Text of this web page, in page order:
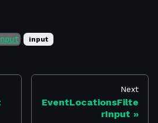
input
Next
EventLocationsFilte
rInput